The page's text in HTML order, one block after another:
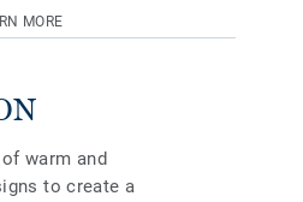
MORE
warm and
to create a